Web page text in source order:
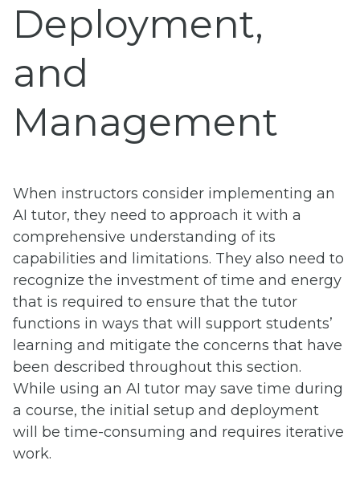
Deployment,
and
Management
When instructors consider implementing an
AI tutor, they need to approach it with a
comprehensive understanding of its
capabilities and limitations. They also need to
recognize the investment of time and energy
that is required to ensure that the tutor
functions in ways that will support students’
learning and mitigate the concerns that have
been described throughout this section.
While using an AI tutor may save time during
a course, the initial setup and deployment
will be time-consuming and requires iterative
work.